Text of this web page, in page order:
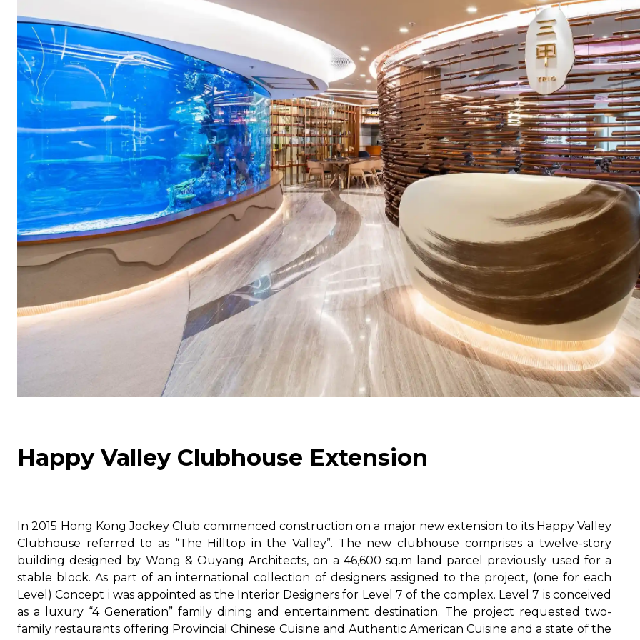
Happy Valley Clubhouse Extension
In 2015 Hong Kong Jockey Club commenced construction on a major new extension to its Happy Valley
Clubhouse referred to as “The Hilltop in the Valley”. The new clubhouse comprises a twelve-story
building designed by Wong & Ouyang Architects, on a 46,600 sq.m land parcel previously used for a
stable block. As part of an international collection of designers assigned to the project, (one for each
Level) Concept i was appointed as the Interior Designers for Level 7 of the complex. Level 7 is conceived
as a luxury “4 Generation” family dining and entertainment destination. The project requested two-
family restaurants offering Provincial Chinese Cuisine and Authentic American Cuisine and a state of the